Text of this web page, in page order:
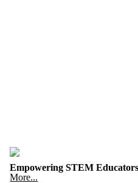
Empowering STEM Educators
More...